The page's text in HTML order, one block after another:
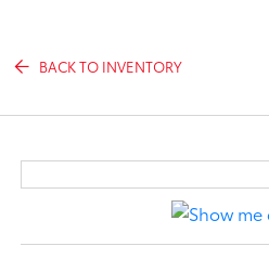
BACK TO INVENTORY